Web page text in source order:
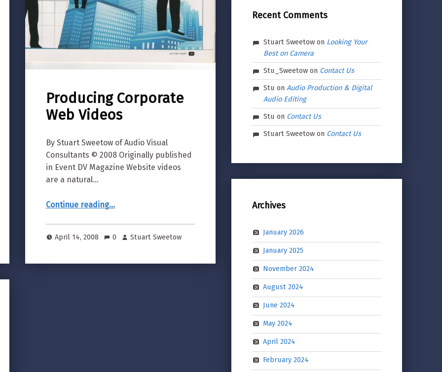
Producing Corporate
Web Videos
By Stuart Sweetow of Audio Visual
Consultants © 2008 Originally published
in Event DV Magazine Website videos
are a natural…
Continue reading…
April 14, 2008 0 Stuart Sweetow
Recent Comments
Stuart Sweetow on Looking Your
Best on Camera
Stu_Sweetow on Contact Us
Stu onAudio Production & Digital
Audio Editing
Stu on Contact Us
Stuart Sweetow on Contact Us
Archives
January 2026
January 2025
November 2024
August 2024
June 2024
May 2024
April 2024
February 2024